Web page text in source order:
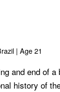
| Age 21
and end of
history of